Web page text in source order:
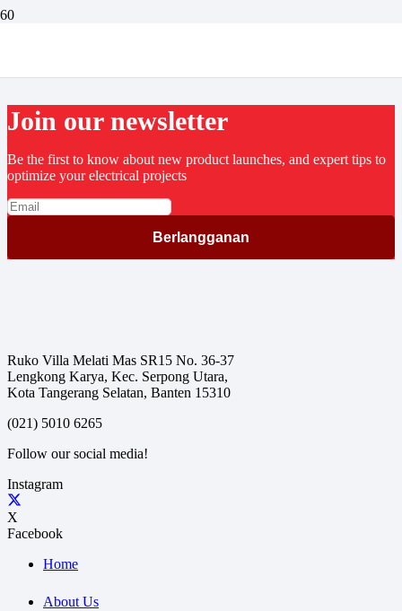
Join our newsletter
Be the first to know about new product launches, and expert tips to
optimize your electrical projects
Ruko Villa Melati Mas SR15 No. 36-37
Lengkong Karya, Kec. Serpong Utara,
Kota Tangerang Selatan, Banten 15310
(021) 5010 6265
Follow our social media!
Instagram
X
Facebook
Home
About Us